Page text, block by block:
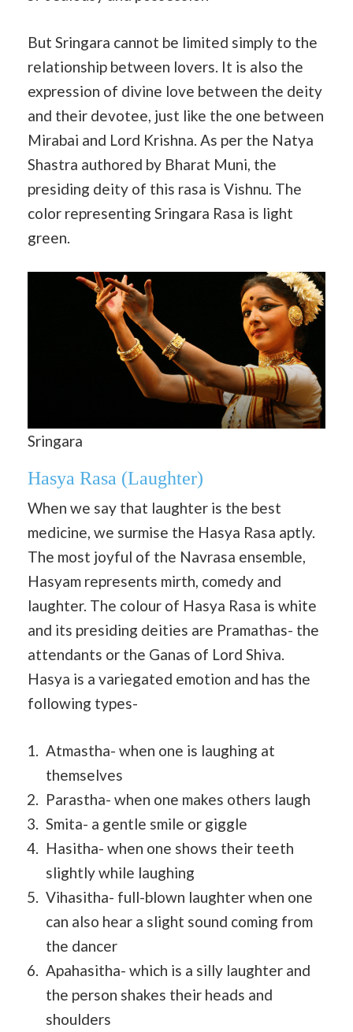
But Sringara cannot be limited simply to the
relationship between lovers. It is also the
expression of divine love between the deity
and their devotee, just like the one between
Mirabai and Lord Krishna. As per the Natya
Shastra authored by Bharat Muni, the
presiding deity of this rasa is Vishnu. The
color representing Sringara Rasa is light
green.
Sringara
Hasya Rasa (Laughter)
When we say that laughter is the best
medicine, we surmise the Hasya Rasa aptly.
The most joyful of the Navrasa ensemble,
Hasyam represents mirth, comedy and
laughter. The colour of Hasya Rasa is white
and its presiding deities are Pramathas- the
attendants or the Ganas of Lord Shiva.
Hasya is a variegated emotion and has the
following types-
Atmastha- when one is laughing at
themselves
Parastha- when one makes others laugh
Smita- a gentle smile or giggle
Hasitha- when one shows their teeth
slightly while laughing
Vihasitha- full-blown laughter when one
can also hear a slight sound coming from
the dancer
Apahasitha- which is a silly laughter and
the person shakes their heads and
shoulders